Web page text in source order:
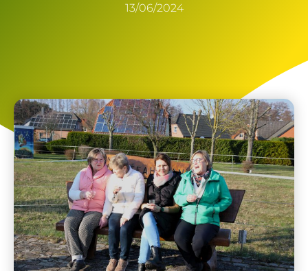
13/06/2024